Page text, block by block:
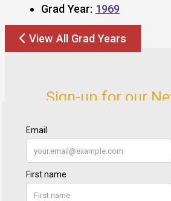
Grad Year: 1969
View All Grad Years
Sign-up for our